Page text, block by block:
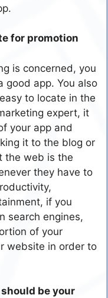
for promotion
is concerned, you
good app. You also
to locate in the
expert, it
your app and
it to the blog or
the web is the
they have to
if you
search engines,
of your
website in order to
be your